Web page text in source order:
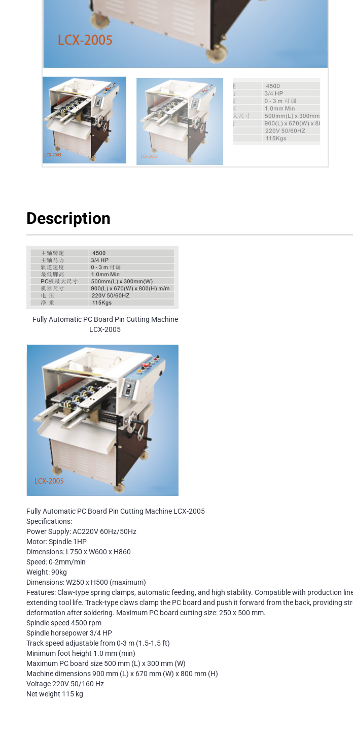
Description
Fully Automatic PC Board Pin Cutting Machine
LCX-2005
Fully Automatic PC Board Pin Cutting Machine LCX-2005
Specifications:
Power Supply: AC220V 60Hz/50Hz
Motor: Spindle 1HP
Dimensions: L750 x W600 x H860
Speed: 0-2mm/min
Weight: 90kg
Dimensions: W250 x H500 (maximum)
Features: Claw-type spring clamps, automatic feeding, and high stability. Compatible with production
extending tool life. Track-type claws clamp the PC board and push it forward from the back, providing
deformation after soldering. Maximum PC board cutting size: 250 x 500 mm.
Spindle speed 4500 rpm
Spindle horsepower 3/4 HP
Track speed adjustable from 0-3 m (1.5-1.5 ft)
Minimum foot height 1.0 mm (min)
Maximum PC board size 500 mm (L) x 300 mm (W)
Machine dimensions 900 mm (L) x 670 mm (W) x 800 mm (H)
Voltage 220V 50/160 Hz
Net weight 115 kg